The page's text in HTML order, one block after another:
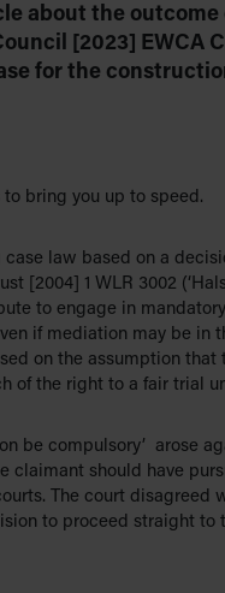
about the
[2023] EWCA
for the
bring you up to speed.
case law based on a
[2004] 1 WLR 3002
to engage in
if mediation may be in
on the assumption
of the right to a fair trial
be compulsory’ arose
claimant should have
The court disagreed
to proceed straight to